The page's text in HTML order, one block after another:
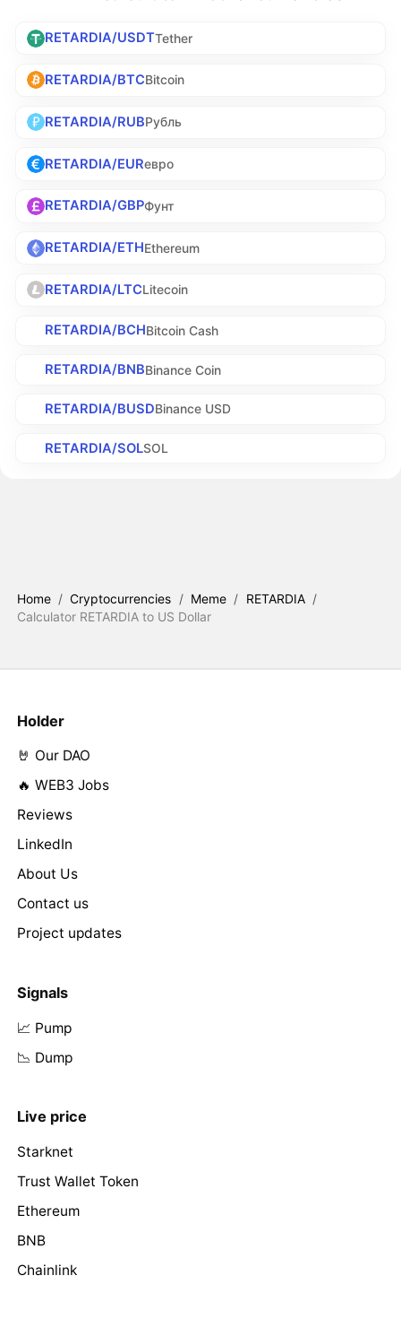
RETARDIA/USDTTether
RETARDIA/BTCBitcoin
RETARDIA/RUBРубль
RETARDIA/EURевро
RETARDIA/GBPФунт
RETARDIA/ETHEthereum
RETARDIA/LTCLitecoin
RETARDIA/BCHBitcoin Cash
RETARDIA/BNBBinance Coin
RETARDIA/BUSDBinance USD
RETARDIA/SOLSOL
Home / Cryptocurrencies / Meme / RETARDIA /
Calculator RETARDIA to US Dollar
Holder
🤘 Our DAO
🔥 WEB3 Jobs
Reviews
LinkedIn
About Us
Contact us
Project updates
Signals
📈 Pump
📉 Dump
Live price
Starknet
Trust Wallet Token
Ethereum
BNB
Chainlink